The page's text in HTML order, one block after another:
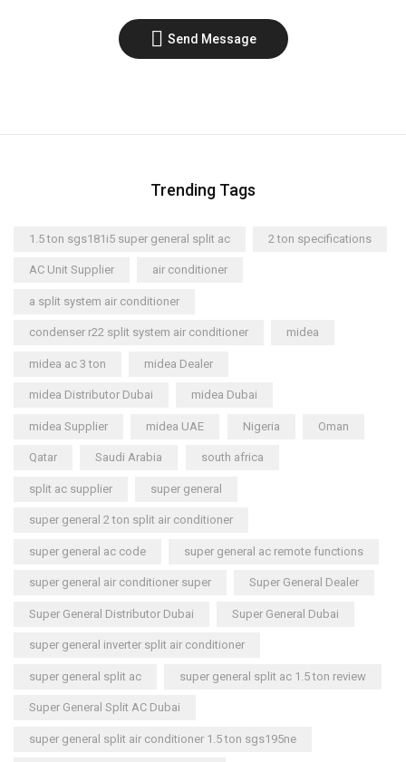
Send Message
Trending Tags
1.5 ton sgs181i5 super general split ac 2 ton specifications
AC Unit Supplier air conditioner
a split system air conditioner
condenser r22 split system air conditioner midea
midea ac 3 ton midea Dealer
midea Distributor Dubai midea Dubai
midea Supplier midea UAE Nigeria Oman
Qatar Saudi Arabia south africa
split ac supplier super general
super general 2 ton split air conditioner
super general ac code super general ac remote functions
super general air conditioner super Super General Dealer
Super General Distributor Dubai Super General Dubai
super general inverter split air conditioner
super general split ac super general split ac 1.5 ton review
Super General Split AC Dubai
super general split air conditioner 1.5 ton sgs195ne